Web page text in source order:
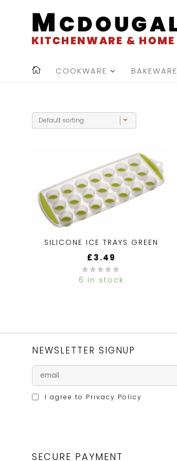
COOKWARE BAKEWARE
SILICONE ICE TRAYS GREEN
£3.49
6 in stock
NEWSLETTER SIGNUP
I agree to Privacy Policy
SECURE PAYMENT